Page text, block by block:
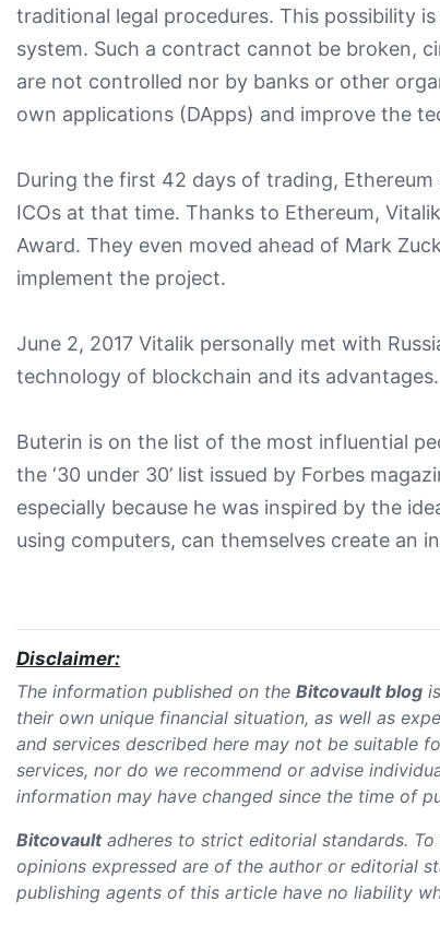
traditional legal procedures. This possibility
system. Such a contract cannot be broken,
are not controlled nor by banks or other
own applications (DApps) and improve the
During the first 42 days of trading,
ICOs at that time. Thanks to Ethereum,
Award. They even moved ahead of Mark
implement the project.
June 2, 2017 Vitalik personally met with
technology of blockchain and its advantages.
Buterin is on the list of the most influential
the ‘30 under 30’ list issued by Forbes
especially because he was inspired by the
using computers, can themselves create an
Disclaimer:
The information published on the Bitcovault blog
their own unique financial situation, as well as
and services described here may not be suitable
services, nor do we recommend or advise
information may have changed since the time of
Bitcovaultadheres to strict editorial standards.
opinions expressed are of the author or editorial
publishing agents of this article have no liability